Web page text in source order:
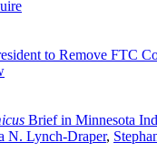
to Remove FTC
Brief in Minnesota
N. Lynch-Draper,